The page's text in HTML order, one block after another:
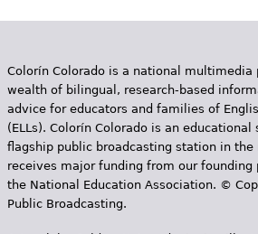
Colorín Colorado is a national multimedia
wealth of bilingual, research-based
advice for educators and families of
(ELLs). Colorín Colorado is an educational
flagship public broadcasting station in the
receives major funding from our founding
the National Education Association. ©
Public Broadcasting.